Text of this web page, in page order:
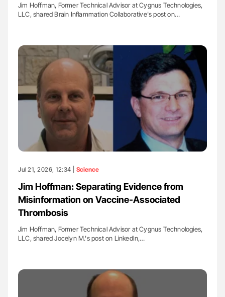
Jim Hoffman, Former Technical Advisor at Cygnus Technologies,
LLC, shared Brain Inflammation Collaborative's post on…
Jul 21, 2026, 12:34 | Science
Jim Hoffman: Separating Evidence from
Misinformation on Vaccine-Associated
Thrombosis
Jim Hoffman, Former Technical Advisor at Cygnus Technologies,
LLC, shared Jocelyn M.'s post on LinkedIn,…